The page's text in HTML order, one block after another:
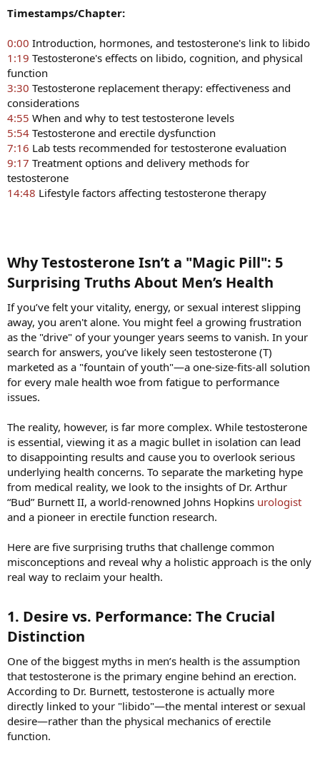
Timestamps/Chapter:
0:00 Introduction, hormones, and testosterone's link to libido
1:19 Testosterone's effects on libido, cognition, and physical
function
3:30 Testosterone replacement therapy: effectiveness and
considerations
4:55 When and why to test testosterone levels
5:54 Testosterone and erectile dysfunction
7:16 Lab tests recommended for testosterone evaluation
9:17 Treatment options and delivery methods for
testosterone
14:48 Lifestyle factors affecting testosterone therapy
Why Testosterone Isn’t a "Magic Pill": 5
Surprising Truths About Men’s Health​
If you’ve felt your vitality, energy, or sexual interest slipping
away, you aren't alone. You might feel a growing frustration
as the "drive" of your younger years seems to vanish. In your
search for answers, you’ve likely seen testosterone (T)
marketed as a "fountain of youth"—a one-size-fits-all solution
for every male health woe from fatigue to performance
issues.
The reality, however, is far more complex. While testosterone
is essential, viewing it as a magic bullet in isolation can lead
to disappointing results and cause you to overlook serious
underlying health concerns. To separate the marketing hype
from medical reality, we look to the insights of Dr. Arthur
“Bud” Burnett II, a world-renowned Johns Hopkins urologist
and a pioneer in erectile function research.
Here are five surprising truths that challenge common
misconceptions and reveal why a holistic approach is the only
real way to reclaim your health.
1. Desire vs. Performance: The Crucial
Distinction​
One of the biggest myths in men’s health is the assumption
that testosterone is the primary engine behind an erection.
According to Dr. Burnett, testosterone is actually more
directly linked to your "libido"—the mental interest or sexual
desire—rather than the physical mechanics of erectile
function.